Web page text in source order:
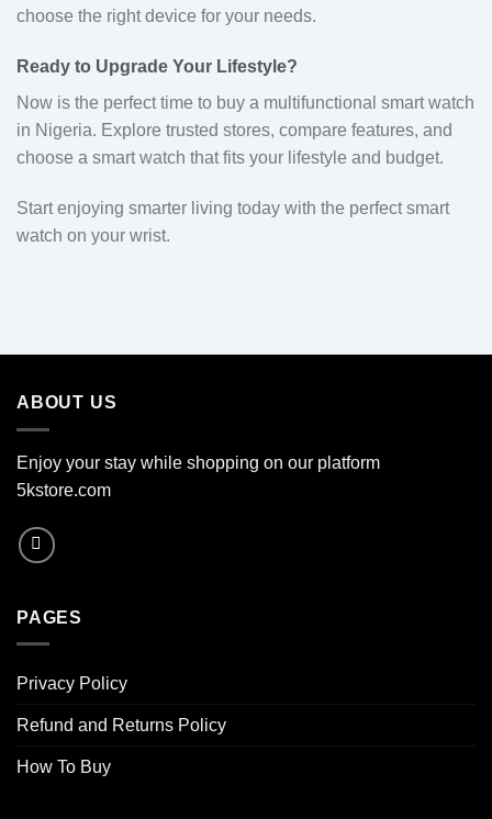
choose the right device for your needs.
Ready to Upgrade Your Lifestyle?
Now is the perfect time to buy a multifunctional smart watch
in Nigeria. Explore trusted stores, compare features, and
choose a smart watch that fits your lifestyle and budget.
Start enjoying smarter living today with the perfect smart
watch on your wrist.
ABOUT US
Enjoy your stay while shopping on our platform
5kstore.com
PAGES
Privacy Policy
Refund and Returns Policy
How To Buy